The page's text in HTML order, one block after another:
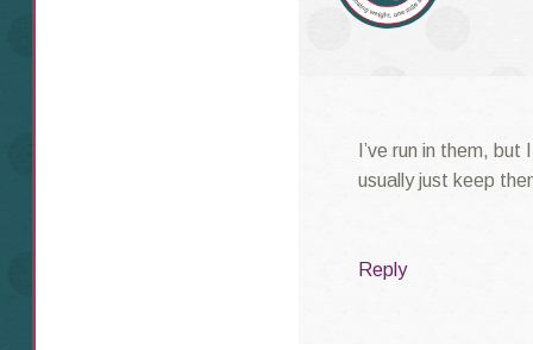
I’ve run in them,
usually just keep
Reply